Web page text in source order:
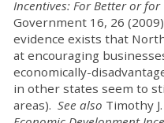
Incentives: For Better or for
Government 16, 26
evidence exists that
at encouraging
economically-
in other states seem to
areas). See also Timothy